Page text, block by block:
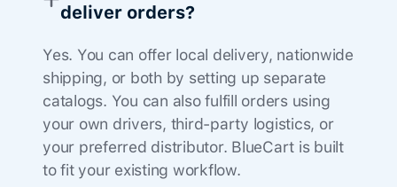
deliver orders?
Yes. You can offer local delivery, nationwide
shipping, or both by setting up separate
catalogs. You can also fulfill orders using
your own drivers, third-party logistics, or
your preferred distributor. BlueCart is built
to fit your existing workflow.